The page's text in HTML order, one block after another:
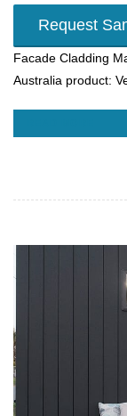
Request
Facade Cladding
Australia product: